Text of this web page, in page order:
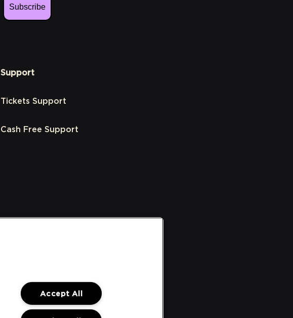
Subscribe
Support
Tickets Support
Cash Free Support
Accept All